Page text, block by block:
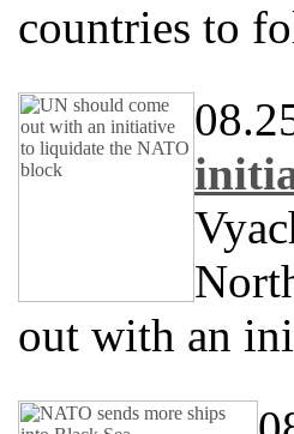
countries to
out with an